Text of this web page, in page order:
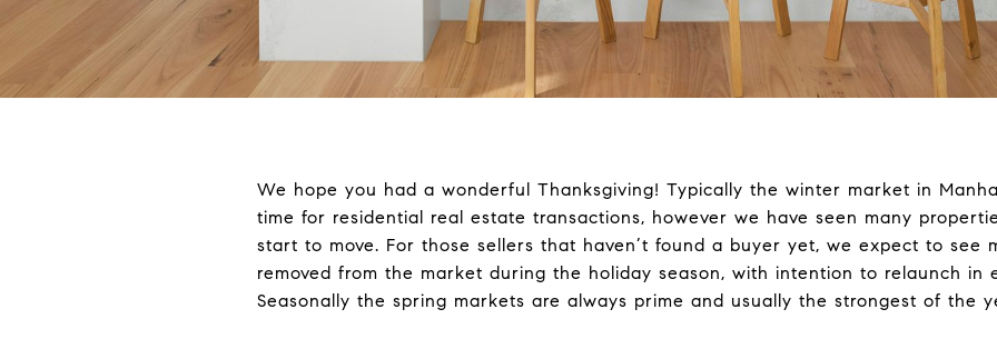
We hope you had a wonderful Thanksgiving! Typically the winter market in
time for residential real estate transactions, however we have seen many
start to move. For those sellers that haven’t found a buyer yet, we expect to see
removed from the market during the holiday season, with intention to relaunch in
Seasonally the spring markets are always prime and usually the strongest of the